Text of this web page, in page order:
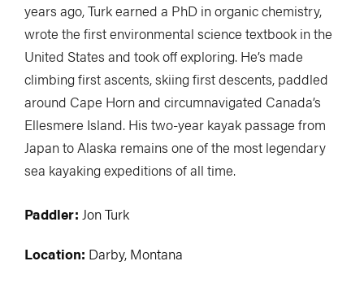
years ago, Turk earned a PhD in organic chemistry,
wrote the first environmental science textbook in the
United States and took off exploring. He’s made
climbing first ascents, skiing first descents, paddled
around Cape Horn and circumnavigated Canada’s
Ellesmere Island. His two-year kayak passage from
Japan to Alaska remains one of the most legendary
sea kayaking expeditions of all time.
Paddler: Jon Turk
Location: Darby, Montana